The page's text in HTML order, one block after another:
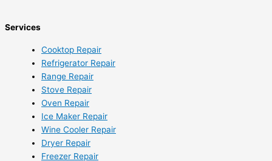
Services
Cooktop Repair
Refrigerator Repair
Range Repair
Stove Repair
Oven Repair
Ice Maker Repair
Wine Cooler Repair
Dryer Repair
Freezer Repair